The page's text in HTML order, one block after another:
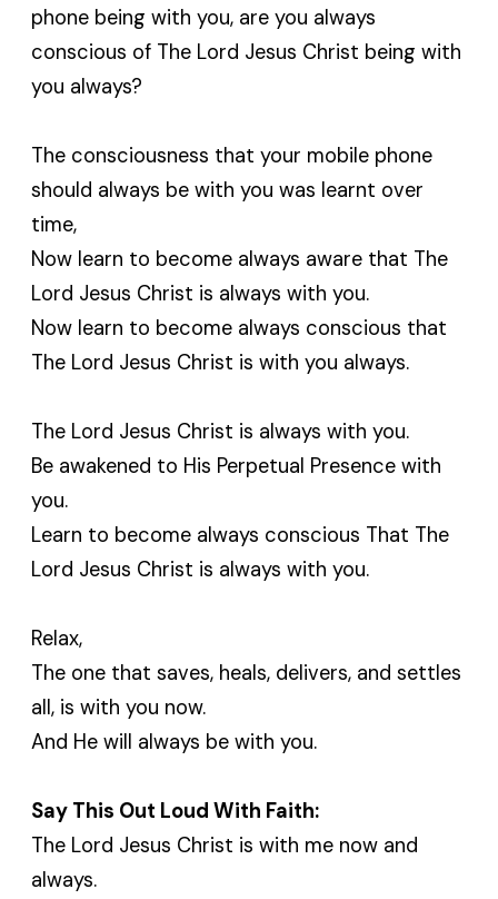
phone being with you, are you always
conscious of The Lord Jesus Christ being with
you always?
The consciousness that your mobile phone
should always be with you was learnt over
time,
Now learn to become always aware that The
Lord Jesus Christ is always with you.
Now learn to become always conscious that
The Lord Jesus Christ is with you always.
The Lord Jesus Christ is always with you.
Be awakened to His Perpetual Presence with
you.
Learn to become always conscious That The
Lord Jesus Christ is always with you.
Relax,
The one that saves, heals, delivers, and settles
all, is with you now.
And He will always be with you.
Say This Out Loud With Faith:
The Lord Jesus Christ is with me now and
always.